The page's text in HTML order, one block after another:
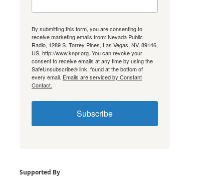
By submitting this form, you are consenting to
receive marketing emails from: Nevada Public
Radio, 1289 S. Torrey Pines, Las Vegas, NV, 89146,
US, http://www.knpr.org. You can revoke your
consent to receive emails at any time by using the
SafeUnsubscribe® link, found at the bottom of
every email. Emails are serviced by Constant
Contact.
Subscribe
Supported By